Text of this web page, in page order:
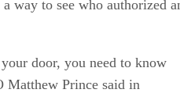
way to see who authorized
door, you need to know
Matthew Prince said in